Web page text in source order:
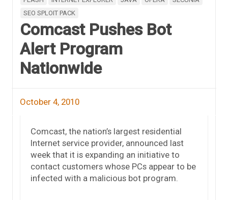
SEO SPLOIT PACK
Comcast Pushes Bot
Alert Program
Nationwide
October 4, 2010
Comcast, the nation’s largest residential
Internet service provider, announced last
week that it is expanding an initiative to
contact customers whose PCs appear to be
infected with a malicious bot program.